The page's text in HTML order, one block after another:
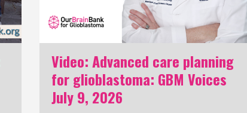
Video: Advanced care planning
for glioblastoma: GBM Voices
July 9, 2026